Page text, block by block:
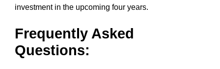
investment in the upcoming four years.
Frequently Asked
Questions: